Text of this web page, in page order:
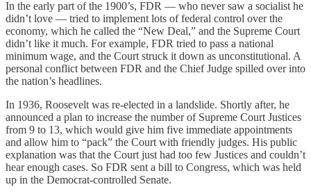
In the early part of the 1900’s, FDR — who never saw a socialist he
didn’t love — tried to implement lots of federal control over the
economy, which he called the “New Deal,” and the Supreme Court
didn’t like it much. For example, FDR tried to pass a national
minimum wage, and the Court struck it down as unconstitutional. A
personal conflict between FDR and the Chief Judge spilled over into
the nation’s headlines.
In 1936, Roosevelt was re-elected in a landslide. Shortly after, he
announced a plan to increase the number of Supreme Court Justices
from 9 to 13, which would give him five immediate appointments
and allow him to “pack” the Court with friendly judges. His public
explanation was that the Court just had too few Justices and couldn’t
hear enough cases. So FDR sent a bill to Congress, which was held
up in the Democrat-controlled Senate.